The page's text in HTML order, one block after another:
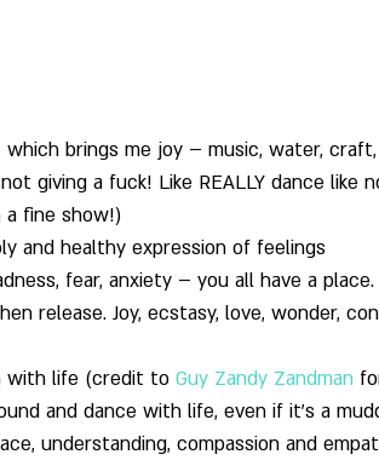
brings me joy – music, water,
giving a fuck! Like REALLY dance like
a fine show!)
and healthy expression of feelings
fear, anxiety – you all have a
release. Joy, ecstasy, love, wonder,
with life (credit to Guy Zandy Zandman
and dance with life, even if it’s a
understanding, compassion and